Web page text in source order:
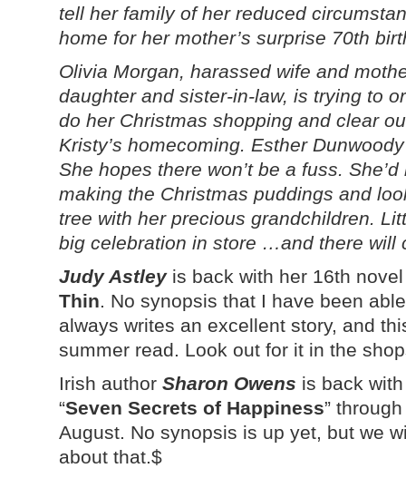
tell her family of her reduced
home for her mother’s surprise 70th
Olivia Morgan, harassed wife and
daughter and sister-in-law, is trying to
do her Christmas shopping and clear
Kristy’s homecoming. Esther
She hopes there won’t be a fuss.
making the Christmas puddings and
tree with her precious grandchildren.
big celebration in store …and there will
Judy Astleyis back with her 16th
Thin. No synopsis that I have been
always writes an excellent story, and
summer read. Look out for it in the
Irish author Sharon Owens is back
“Seven Secrets of Happiness”
August. No synopsis is up yet, but we
about that.$